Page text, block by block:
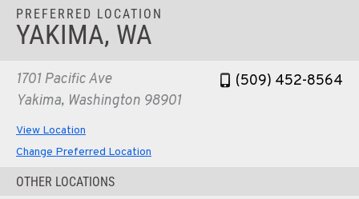
PREFERRED LOCATION
YAKIMA, WA
1701 Pacific Ave
Yakima, Washington 98901
(509) 452-8564
View Location
Change Preferred Location
OTHER LOCATIONS